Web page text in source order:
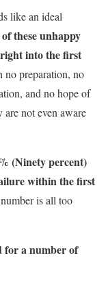
like an ideal
these unhappy
into the first
preparation, no
and no hope of
not even aware
(Ninety percent)
within the first
is all too
for a number of